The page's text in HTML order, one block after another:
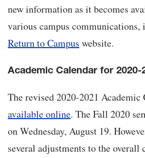
new information as it becomes
various campus communications,
Return to Campus website.
Academic Calendar for 2020-
The revised 2020-2021 Academic
available online. The Fall 2020
on Wednesday, August 19.
several adjustments to the overall